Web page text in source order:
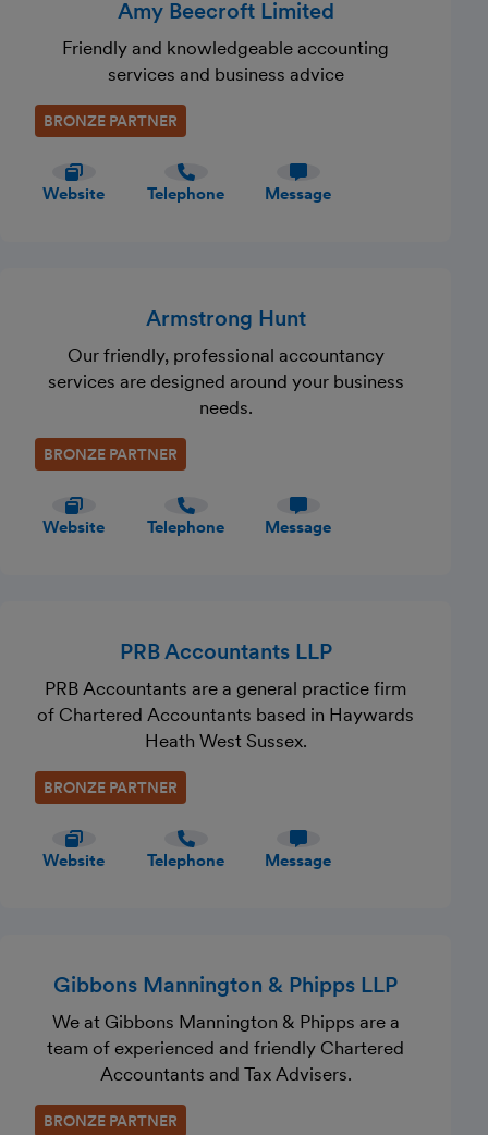
Amy Beecroft Limited
Friendly and knowledgeable accounting
services and business advice
BRONZE PARTNER
Website Telephone Message
Armstrong Hunt
Our friendly, professional accountancy
services are designed around your business
needs.
BRONZE PARTNER
Website Telephone Message
PRB Accountants LLP
PRB Accountants are a general practice firm
of Chartered Accountants based in Haywards
Heath West Sussex.
BRONZE PARTNER
Website Telephone Message
Gibbons Mannington & Phipps LLP
We at Gibbons Mannington & Phipps are a
team of experienced and friendly Chartered
Accountants and Tax Advisers.
BRONZE PARTNER